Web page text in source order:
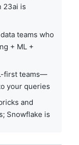
23ai is
teams who
+ ML +
first teams—
your queries
and
Snowflake is